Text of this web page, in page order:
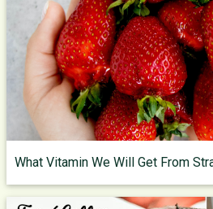
What Vitamin We Will Get From